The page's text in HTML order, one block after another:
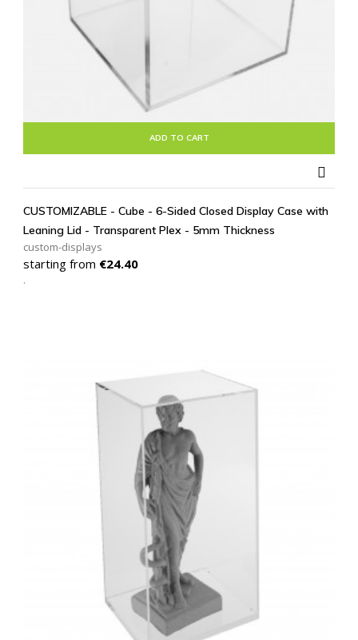
ADD TO CART

CUSTOMIZABLE - Cube - 6-Sided Closed Display Case with
Leaning Lid - Transparent Plex - 5mm Thickness
custom-displays
starting from Price
€24.40
.